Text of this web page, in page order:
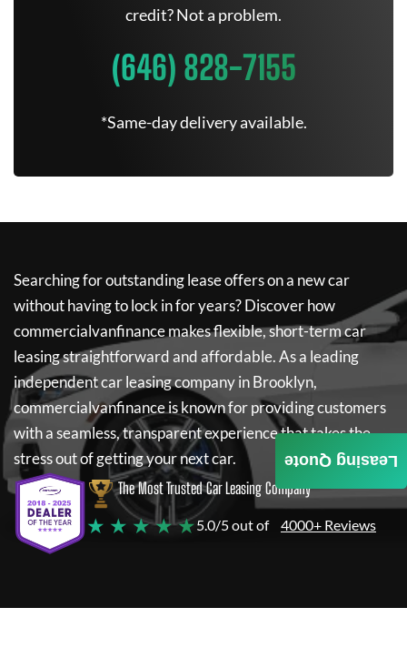
credit? Not a problem.
(646) 828-7155
*Same-day delivery available.
Searching for outstanding lease offers on a new car
without having to lock in for years? Discover how
commercialvanfinancemakes flexible, short-term car
leasing straightforward and affordable. As a leading
independent car leasing company in Brooklyn,
commercialvanfinanceis known for providing customers
with a seamless, transparent experience that takes the
stress out of getting your next car.
The Most Trusted Car Leasing Company
★ ★ ★ ★ ★5.0/5 out of 4000+ Reviews
Leasing Quote